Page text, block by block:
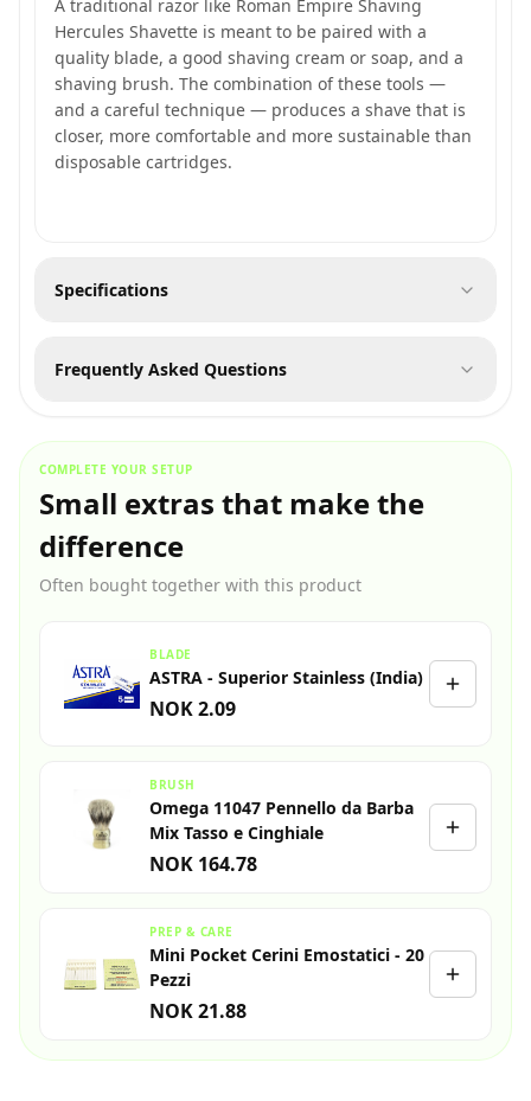
A traditional razor like Roman Empire Shaving
Hercules Shavette is meant to be paired with a
quality blade, a good shaving cream or soap, and a
shaving brush. The combination of these tools —
and a careful technique — produces a shave that is
closer, more comfortable and more sustainable than
disposable cartridges.
Specifications
Frequently Asked Questions
COMPLETE YOUR SETUP
Small extras that make the
difference
Often bought together with this product
BLADE
ASTRA - Superior Stainless (India)
NOK 2.09
BRUSH
Omega 11047 Pennello da Barba
Mix Tasso e Cinghiale
NOK 164.78
PREP & CARE
Mini Pocket Cerini Emostatici - 20
Pezzi
NOK 21.88